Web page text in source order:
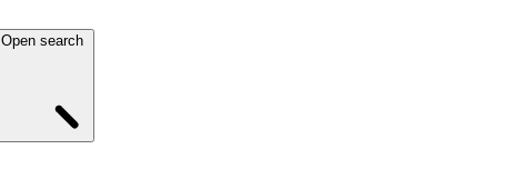
Open search